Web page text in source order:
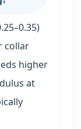
collar
higher
at